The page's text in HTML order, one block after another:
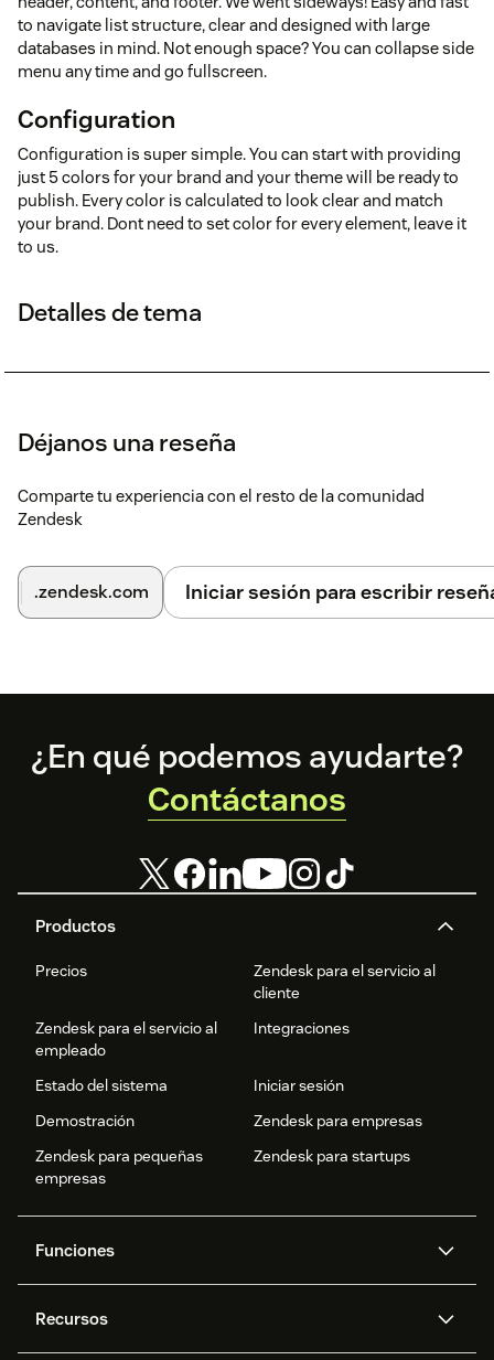
to navigate list structure, clear and designed with large
databases in mind. Not enough space? You can collapse side
menu any time and go fullscreen.
Configuration
Configuration is super simple. You can start with providing
just 5 colors for your brand and your theme will be ready to
publish. Every color is calculated to look clear and match
your brand. Dont need to set color for every element, leave it
to us.
Detalles de tema
Déjanos una reseña
Comparte tu experiencia con el resto de la comunidad
Zendesk
.zendesk.com Iniciar sesión para escribir
Footer
Productos
Precios
Zendesk para el servicio al
cliente
Zendesk para el servicio al
empleado
Integraciones
Estado del sistema
Iniciar sesión
Demostración
Zendesk para empresas
Zendesk para pequeñas
empresas
Zendesk para startups
Funciones
IA de Zendesk
Recursos
¿En qué podemos ayudarte?
Contáctanos